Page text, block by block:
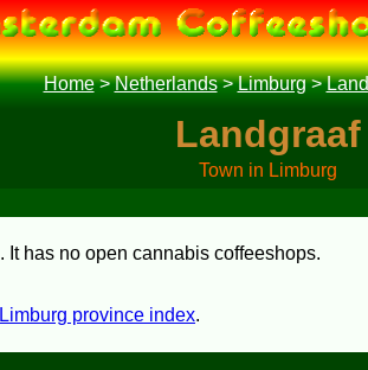
Home>Netherlands>Limburg>
Landgraaf
Town in Limburg
. It has no open cannabis coffeeshops.
Limburg province index.